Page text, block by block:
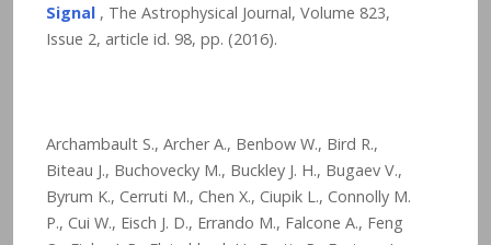
Signal , The Astrophysical Journal, Volume 823,
Issue 2, article id. 98, pp. (2016).
Archambault S., Archer A., Benbow W., Bird R.,
Biteau J., Buchovecky M., Buckley J. H., Bugaev V.,
Byrum K., Cerruti M., Chen X., Ciupik L., Connolly M.
P., Cui W., Eisch J. D., Errando M., Falcone A., Feng